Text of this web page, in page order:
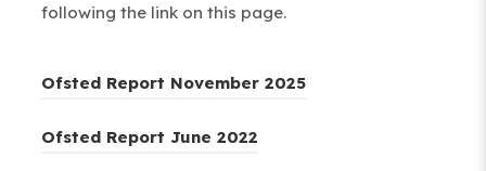
following the link on this page.
Ofsted Report November 2025(
Ofsted Report June 2022(